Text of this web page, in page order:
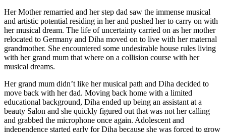
Her Mother remarried and her step dad saw the immense musical
and artistic potential residing in her and pushed her to carry on with
her musical dream. The life of uncertainty carried on as her mother
relocated to Germany and Diha moved on to live with her maternal
grandmother. She encountered some undesirable house rules living
with her grand mum that where on a collision course with her
musical dreams.
Her grand mum didn’t like her musical path and Diha decided to
move back with her dad. Moving back home with a limited
educational background, Diha ended up being an assistant at a
beauty Salon and she quickly figured out that was not her calling
and grabbed the microphone once again. Adolescent and
independence started early for Diha because she was forced to grow